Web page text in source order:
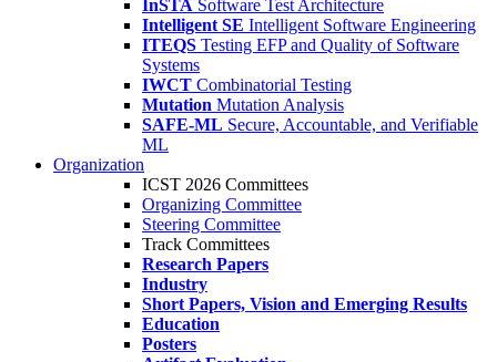
InSTA Software Test Architecture
Intelligent SE Intelligent Software Engineering
ITEQS Testing EFP and Quality of Software
Systems
IWCT Combinatorial Testing
Mutation Mutation Analysis
SAFE-ML Secure, Accountable, and Verifiable
ML
Organization
ICST 2026 Committees
Organizing Committee
Steering Committee
Track Committees
Research Papers
Industry
Short Papers, Vision and Emerging Results
Education
Posters